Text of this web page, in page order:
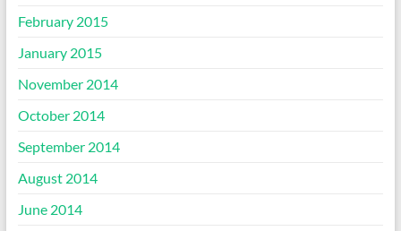
February 2015
January 2015
November 2014
October 2014
September 2014
August 2014
June 2014